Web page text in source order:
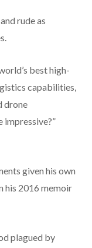
rude as
best high-
capabilities,
drone
impressive?”
given his own
his 2016 memoir
plagued by